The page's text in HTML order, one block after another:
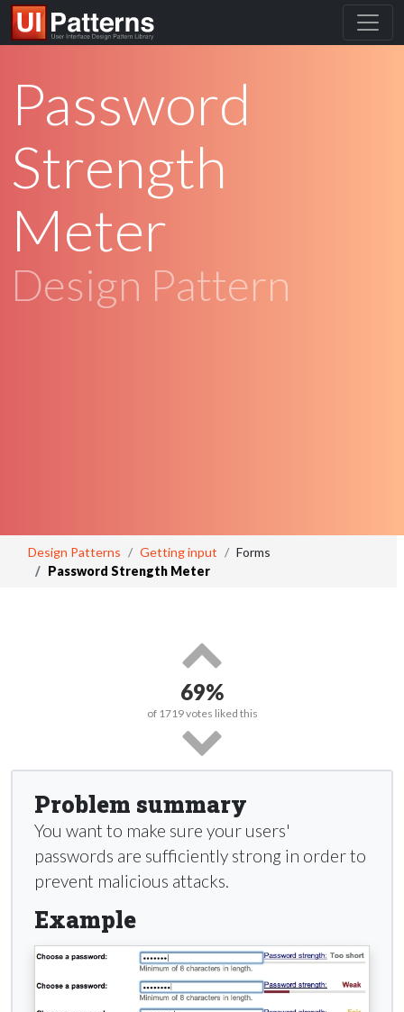
Password
Strength
Meter
Design Pattern
Design Patterns Getting input
Forms
Password Strength Meter
69%
of 1719votes liked this
Problem summary
You want to make sure your users'
passwords are sufficiently strong in order to
prevent malicious attacks.
Example